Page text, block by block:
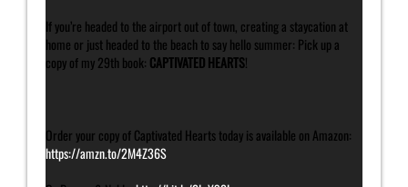
If you’re headed to the airport out of town, creating a staycation at
home or just headed to the beach to say hello summer: Pick up a
copy of my 29th book: CAPTIVATED HEARTS!
Order your copy of Captivated Hearts today is available on Amazon:
https://amzn.to/2M4Z36S